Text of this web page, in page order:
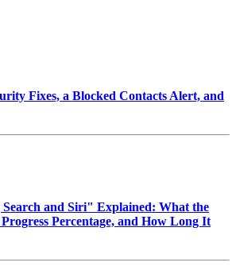
Fixes, a Blocked Contacts Alert, and
and Siri" Explained: What the
Percentage, and How Long It